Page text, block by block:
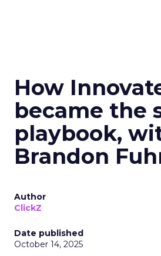
How
became the
playbook,
Brandon
Author
ClickZ
Date published
October 14, 2025